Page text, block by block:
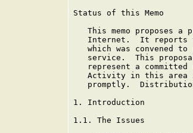
Status of this Memo
This memo proposes a
Internet.  It reports
which was convened to
service.  This
represent a committed
Activity in this area
promptly.
1. Introduction
1.1. The Issues